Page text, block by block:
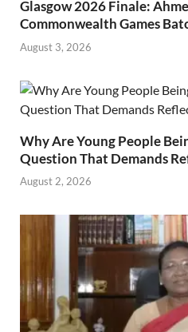
Glasgow 2026 Finale:
Commonwealth Games
August 3, 2026
Why Are Young People
Question That Demands
August 2, 2026